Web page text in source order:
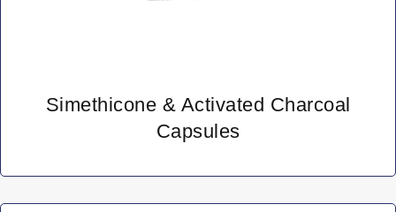
Simethicone & Activated Charcoal
Capsules